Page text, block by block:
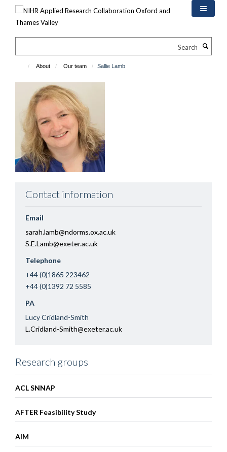
About Our team Sallie Lamb
Contact information
Email
sarah.lamb@ndorms.ox.ac.uk
S.E.Lamb@exeter.ac.uk
Telephone
+44 (0)1865 223462
+44 (0)1392 72 5585
PA
Lucy Cridland-Smith
L.Cridland-Smith@exeter.ac.uk
Research groups
ACL SNNAP
AFTER Feasibility Study
AIM